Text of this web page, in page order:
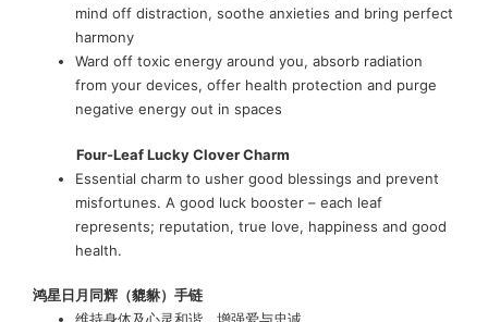
mind off distraction, soothe anxieties and bring perfect
harmony
Ward off toxic energy around you, absorb radiation
from your devices, offer health protection and purge
negative energy out in spaces
Four-Leaf Lucky Clover Charm
Essential charm to usher good blessings and prevent
misfortunes. A good luck booster – each leaf
represents; reputation, true love, happiness and good
health.
鸿星日月同辉（貔貅）手链